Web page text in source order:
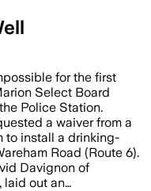
for the first
Select Board
the Police Station.
a waiver from a
to install a drinking-
Road (Route 6).
Davignon of
laid out an…